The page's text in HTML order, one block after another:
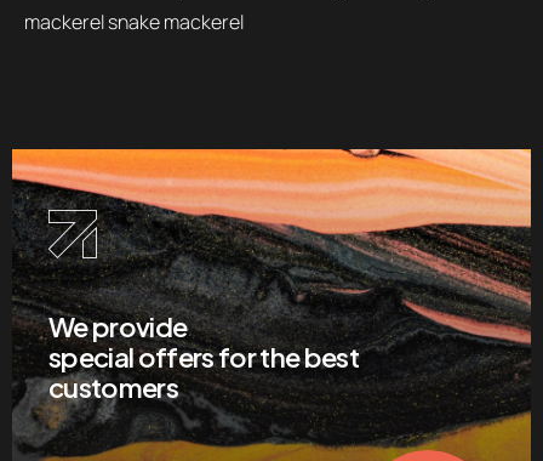
mackerel snake mackerel
We provide
special offers for the best
customers